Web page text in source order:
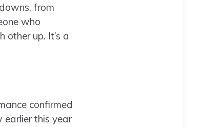
from
who
up. It’s a
confirmed
earlier this year